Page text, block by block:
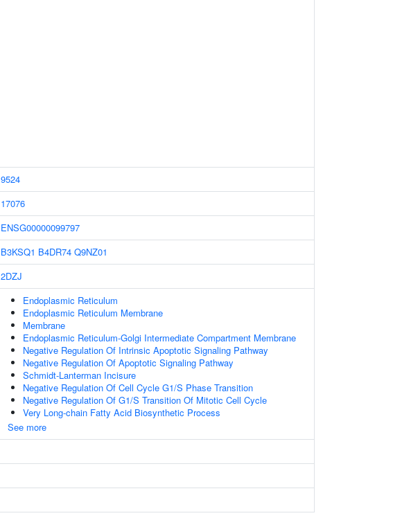
9524
17076
ENSG00000099797
B3KSQ1 B4DR74 Q9NZ01
2DZJ
Endoplasmic Reticulum
Endoplasmic Reticulum Membrane
Membrane
Endoplasmic Reticulum-Golgi Intermediate Compartment Membrane
Negative Regulation Of Intrinsic Apoptotic Signaling Pathway
Negative Regulation Of Apoptotic Signaling Pathway
Schmidt-Lanterman Incisure
Negative Regulation Of Cell Cycle G1/S Phase Transition
Negative Regulation Of G1/S Transition Of Mitotic Cell Cycle
Very Long-chain Fatty Acid Biosynthetic Process
See more